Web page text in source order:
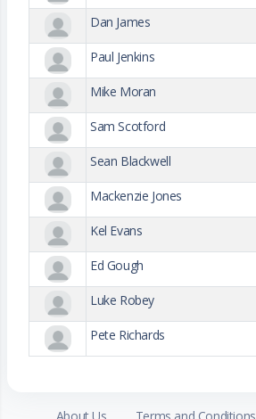
Dan James
Paul Jenkins
Mike Moran
Sam Scotford
Sean Blackwell
Mackenzie Jones
Kel Evans
Ed Gough
Luke Robey
Pete Richards